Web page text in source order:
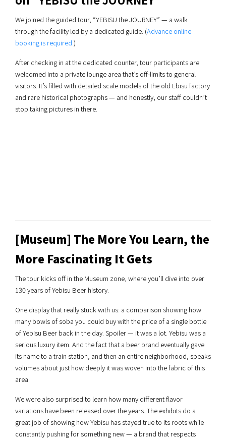
We joined the guided tour, “YEBISU the JOURNEY” — a walk
through the facility led by a dedicated guide. (Advance online
booking is required.)
After checking in at the dedicated counter, tour participants are
welcomed into a private lounge area that’s off-limits to general
visitors. It’s filled with detailed scale models of the old Ebisu factory
and rare historical photographs — and honestly, our staff couldn’t
stop taking pictures in there.
[Museum] The More You Learn, the
More Fascinating It Gets
The tour kicks off in the Museum zone, where you’ll dive into over
130 years of Yebisu Beer history.
One display that really stuck with us: a comparison showing how
many bowls of soba you could buy with the price of a single bottle
of Yebisu Beer back in the day. Spoiler — it was a lot. Yebisu was a
serious luxury item. And the fact that a beer brand eventually gave
its name to a train station, and then an entire neighborhood, speaks
volumes about just how deeply it was woven into the fabric of this
area.
We were also surprised to learn how many different flavor
variations have been released over the years. The exhibits do a
great job of showing how Yebisu has stayed true to its roots while
constantly pushing for something new — a brand that respects